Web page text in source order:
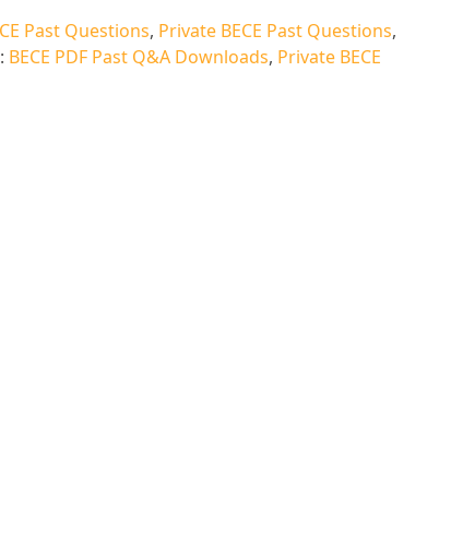
Past Questions, Private BECE Past Questions,
BECE PDF Past Q&A Downloads, Private BECE